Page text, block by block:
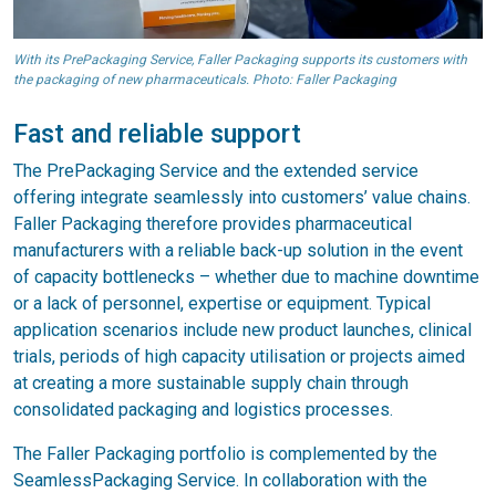
With its PrePackaging Service, Faller Packaging supports its customers with
the packaging of new pharmaceuticals. Photo: Faller Packaging
Fast and reliable support
The PrePackaging Service and the extended service
offering integrate seamlessly into customers’ value chains.
Faller Packaging therefore provides pharmaceutical
manufacturers with a reliable back-up solution in the event
of capacity bottlenecks – whether due to machine downtime
or a lack of personnel, expertise or equipment. Typical
application scenarios include new product launches, clinical
trials, periods of high capacity utilisation or projects aimed
at creating a more sustainable supply chain through
consolidated packaging and logistics processes.
The Faller Packaging portfolio is complemented by the
SeamlessPackaging Service. In collaboration with the